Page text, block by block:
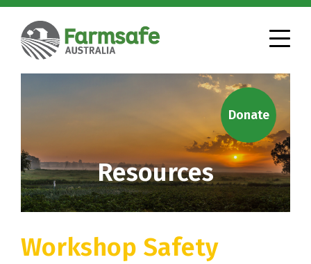
Resources
Donate
Workshop Safety